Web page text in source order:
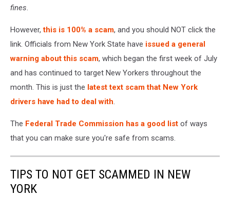
fines.
However,this is 100% a scam, and you should NOT click the
link. Officials from New York State have issued a general
warning about this scam, which began the first week of July
and has continued to target New Yorkers throughout the
month. This is just the latest text scam that New York
drivers have had to deal with.
The Federal Trade Commission has a good list of ways
that you can make sure you're safe from scams.
TIPS TO NOT GET SCAMMED IN NEW
YORK